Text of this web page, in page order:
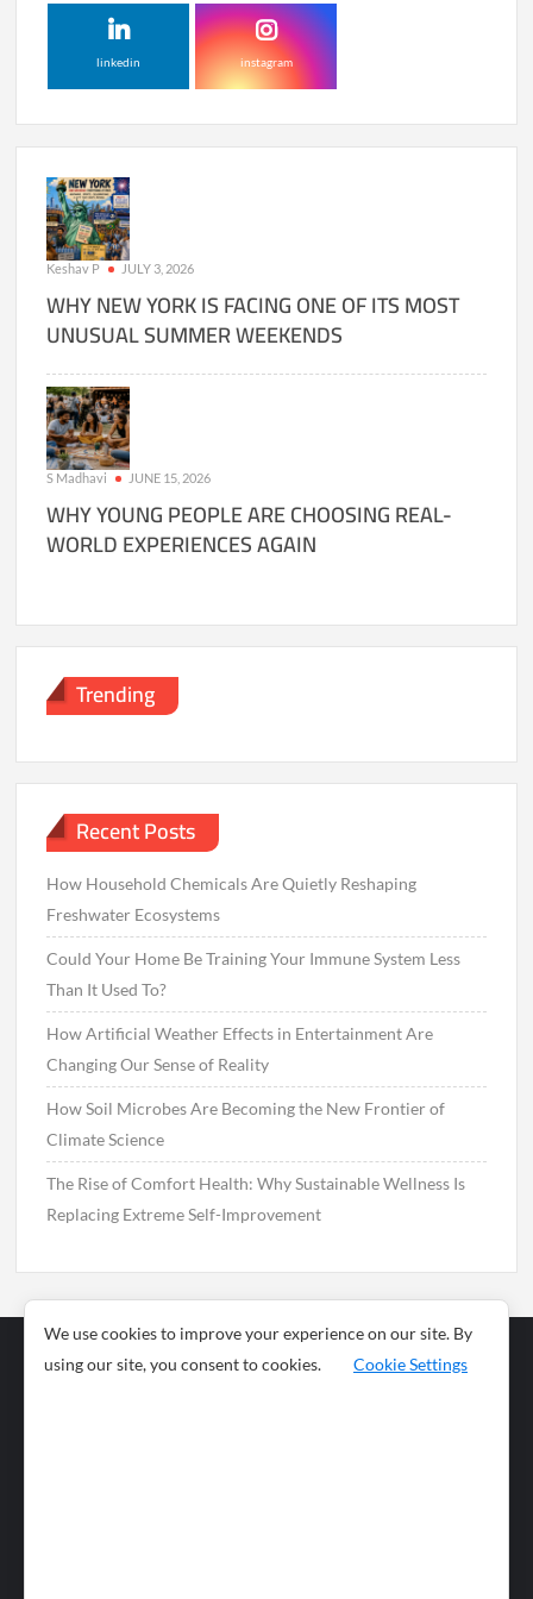
linkedin instagram
Keshav P JULY 3, 2026
WHY NEW YORK IS FACING ONE OF ITS MOST
UNUSUAL SUMMER WEEKENDS
S Madhavi JUNE 15, 2026
WHY YOUNG PEOPLE ARE CHOOSING REAL-
WORLD EXPERIENCES AGAIN
Trending
Recent Posts
How Household Chemicals Are Quietly Reshaping
Freshwater Ecosystems
Could Your Home Be Training Your Immune System Less
Than It Used To?
How Artificial Weather Effects in Entertainment Are
Changing Our Sense of Reality
How Soil Microbes Are Becoming the New Frontier of
Climate Science
The Rise of Comfort Health: Why Sustainable Wellness Is
Replacing Extreme Self-Improvement
Business
News
We use cookies to improve your experience on our site. By
using our site, you consent to cookies.
Cookie Settings